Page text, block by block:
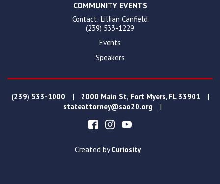
COMMUNITY EVENTS
Contact: Lillian Canfield
(239) 533-1229
Events
Speakers
(239) 533-1000 | 2000 Main St, Fort Myers, FL 33901 |
stateattorney@sao20.org |
Created byCuriosity